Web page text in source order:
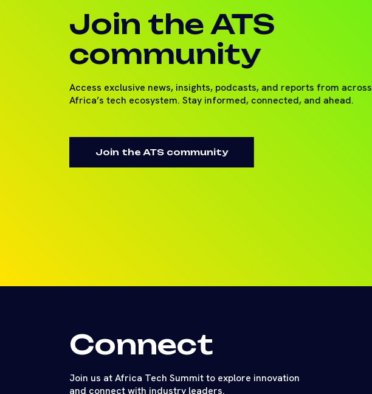
Join the ATS
community
Access exclusive news, insights, podcasts, and reports from across
Africa’s tech ecosystem. Stay informed, connected, and ahead.
Join the ATS community
Connect
Join us at Africa Tech Summit to explore innovation
and connect with industry leaders.